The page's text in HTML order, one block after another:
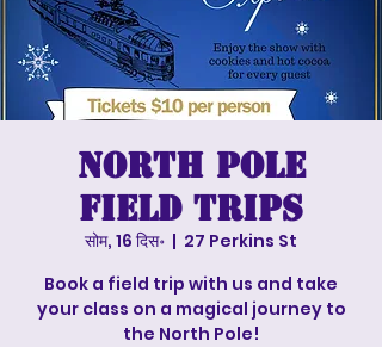
North Pole
Field Trips
सोम, 16 दिस॰
  |
27 Perkins St
Book a field trip with us and take
your class on a magical journey to
the North Pole!